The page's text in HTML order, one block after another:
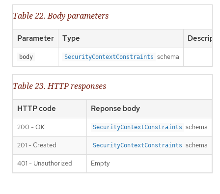
Table 22. Body parameters
Parameter Type
body SecurityContextConstraints schema
Table 23. HTTP responses
HTTP code Reponse body
200 - OK SecurityContextConstraints schema
201 - Created SecurityContextConstraints schema
401 - Unauthorized Empty